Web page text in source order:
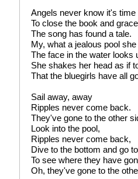
Angels never know it's time
To close the book and
The song has found a tale.
My, what a jealous pool she
The face in the water looks
She shakes her head as if
That the bluegirls have all
Sail away, away
Ripples never come back.
They've gone to the other
Look into the pool,
Ripples never come back,
Dive to the bottom and go
To see where they have
Oh, they've gone to the